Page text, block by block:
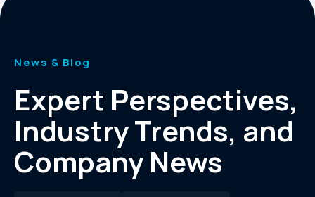
News & Blog
Expert Perspectives,
Industry Trends, and
Company News